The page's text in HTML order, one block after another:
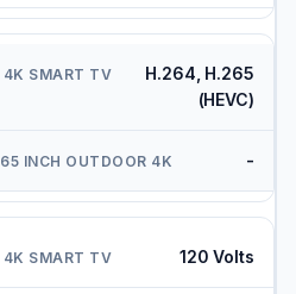
H.264, H.265
(HEVC)
-
120 Volts